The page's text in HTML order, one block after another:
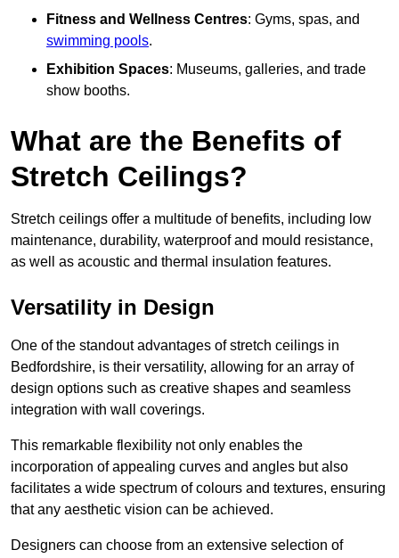
Fitness and Wellness Centres: Gyms, spas, and
swimming pools.
Exhibition Spaces: Museums, galleries, and trade
show booths.
What are the Benefits of
Stretch Ceilings?
Stretch ceilings offer a multitude of benefits, including low
maintenance, durability, waterproof and mould resistance,
as well as acoustic and thermal insulation features.
Versatility in Design
One of the standout advantages of stretch ceilings in
Bedfordshire, is their versatility, allowing for an array of
design options such as creative shapes and seamless
integration with wall coverings.
This remarkable flexibility not only enables the
incorporation of appealing curves and angles but also
facilitates a wide spectrum of colours and textures, ensuring
that any aesthetic vision can be achieved.
Designers can choose from an extensive selection of